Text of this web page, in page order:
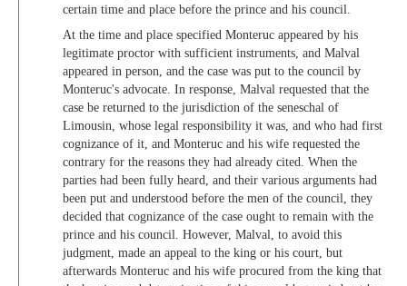
certain time and place before the prince and his council.
At the time and place specified Monteruc appeared by his
legitimate proctor with sufficient instruments, and Malval
appeared in person, and the case was put to the council by
Monteruc's advocate. In response, Malval requested that the
case be returned to the jurisdiction of the seneschal of
Limousin, whose legal responsibility it was, and who had first
cognizance of it, and Monteruc and his wife requested the
contrary for the reasons they had already cited. When the
parties had been fully heard, and their various arguments had
been put and understood before the men of the council, they
decided that cognizance of the case ought to remain with the
prince and his council. However, Malval, to avoid this
judgment, made an appeal to the king or his court, but
afterwards Monteruc and his wife procured from the king that